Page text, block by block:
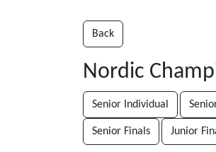
Back
Nordic
Senior Individual
Senior Finals Junior